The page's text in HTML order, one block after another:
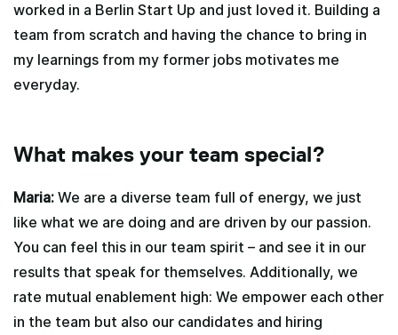
worked in a Berlin Start Up and just loved it. Building a
team from scratch and having the chance to bring in
my learnings from my former jobs motivates me
everyday.
What makes your team special?
Maria: We are a diverse team full of energy, we just
like what we are doing and are driven by our passion.
You can feel this in our team spirit – and see it in our
results that speak for themselves. Additionally, we
rate mutual enablement high: We empower each other
in the team but also our candidates and hiring